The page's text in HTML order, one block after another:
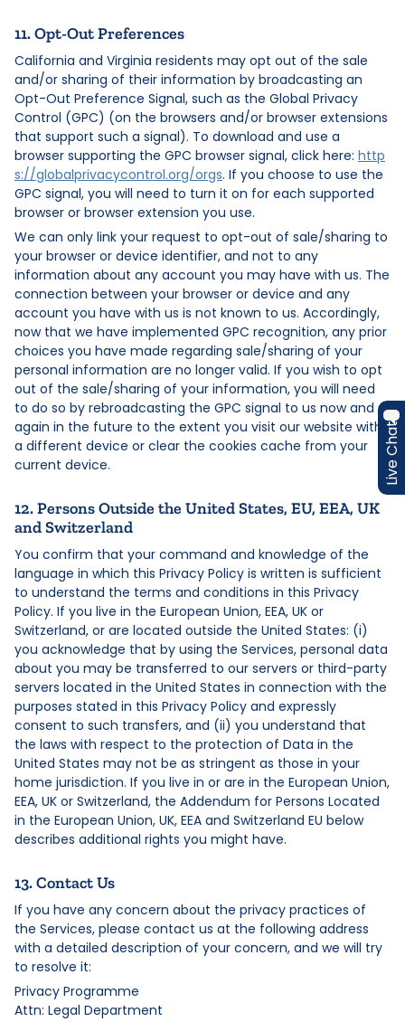
11. Opt-Out Preferences
California and Virginia residents may opt out of the sale
and/or sharing of their information by broadcasting an
Opt-Out Preference Signal, such as the Global Privacy
Control (GPC) (on the browsers and/or browser extensions
that support such a signal). To download and use a
browser supporting the GPC browser signal, click here: http
s://globalprivacycontrol.org/orgs. If you choose to use the
GPC signal, you will need to turn it on for each supported
browser or browser extension you use.
We can only link your request to opt-out of sale/sharing to
your browser or device identifier, and not to any
information about any account you may have with us. The
connection between your browser or device and any
account you have with us is not known to us. Accordingly,
now that we have implemented GPC recognition, any prior
choices you have made regarding sale/sharing of your
personal information are no longer valid. If you wish to opt
out of the sale/sharing of your information, you will need
to do so by rebroadcasting the GPC signal to us now and
again in the future to the extent you visit our website with
a different device or clear the cookies cache from your
current device.
12. Persons Outside the United States, EU, EEA, UK
and Switzerland
You confirm that your command and knowledge of the
language in which this Privacy Policy is written is sufficient
to understand the terms and conditions in this Privacy
Policy. If you live in the European Union, EEA, UK or
Switzerland, or are located outside the United States: (i)
you acknowledge that by using the Services, personal data
about you may be transferred to our servers or third-party
servers located in the United States in connection with the
purposes stated in this Privacy Policy and expressly
consent to such transfers, and (ii) you understand that
the laws with respect to the protection of Data in the
United States may not be as stringent as those in your
home jurisdiction. If you live in or are in the European Union,
EEA, UK or Switzerland, the Addendum for Persons Located
in the European Union, UK, EEA and Switzerland EU below
describes additional rights you might have.
13. Contact Us
If you have any concern about the privacy practices of
the Services, please contact us at the following address
with a detailed description of your concern, and we will try
to resolve it:
Privacy Programme
Attn: Legal Department
Live Chat